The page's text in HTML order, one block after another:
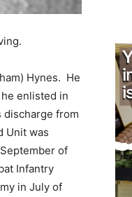
Hynes. He
enlisted in
from
was
of
Infantry
in July of